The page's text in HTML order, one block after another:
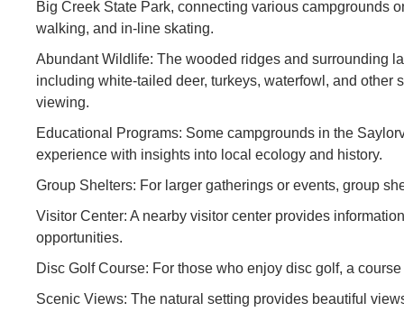
Big Creek State Park, connecting various campgrounds
walking, and in-line skating.
Abundant Wildlife: The wooded ridges and surrounding
including white-tailed deer, turkeys, waterfowl, and
viewing.
Educational Programs: Some campgrounds in the
experience with insights into local ecology and history.
Group Shelters: For larger gatherings or events, group
Visitor Center: A nearby visitor center provides
opportunities.
Disc Golf Course: For those who enjoy disc golf, a
Scenic Views: The natural setting provides beautiful